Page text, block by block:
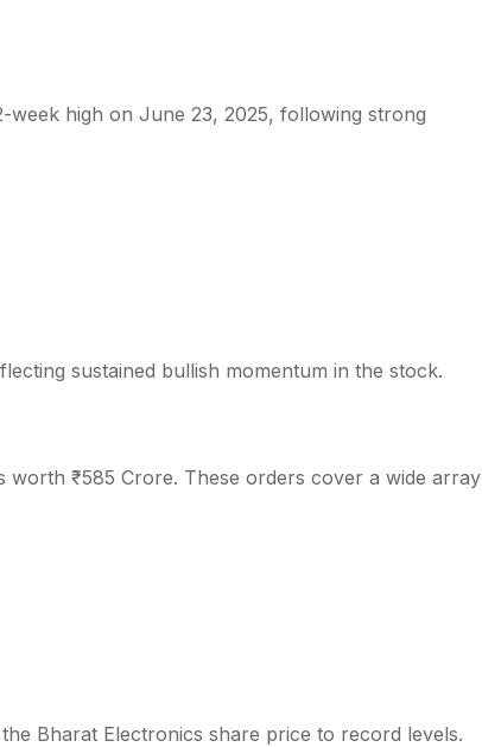
week high on June 23, 2025, following strong
sustained bullish momentum in the stock.
worth ₹585 Crore. These orders cover a wide array
Bharat Electronics share price to record levels.